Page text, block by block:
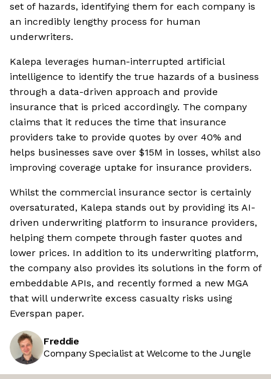
set of hazards, identifying them for each company is
an incredibly lengthy process for human
underwriters.
Kalepa leverages human-interrupted artificial
intelligence to identify the true hazards of a business
through a data-driven approach and provide
insurance that is priced accordingly. The company
claims that it reduces the time that insurance
providers take to provide quotes by over 40% and
helps businesses save over $15M in losses, whilst also
improving coverage uptake for insurance providers.
Whilst the commercial insurance sector is certainly
oversaturated, Kalepa stands out by providing its AI-
driven underwriting platform to insurance providers,
helping them compete through faster quotes and
lower prices. In addition to its underwriting platform,
the company also provides its solutions in the form of
embeddable APIs, and recently formed a new MGA
that will underwrite excess casualty risks using
Everspan paper.
Freddie
Company Specialist at Welcome to the Jungle